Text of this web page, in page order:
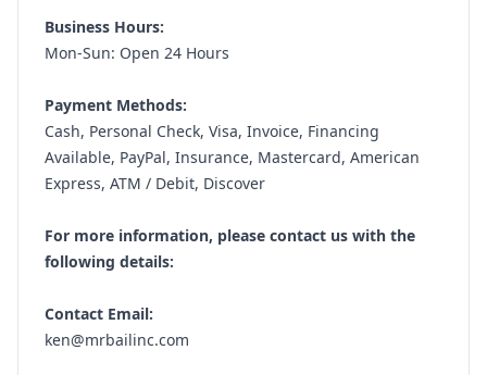
Business Hours:
Mon-Sun: Open 24 Hours
Payment Methods:
Cash, Personal Check, Visa, Invoice, Financing
Available, PayPal, Insurance, Mastercard, American
Express, ATM / Debit, Discover
For more information, please contact us with the
following details:
Contact Email:
ken@mrbailinc.com